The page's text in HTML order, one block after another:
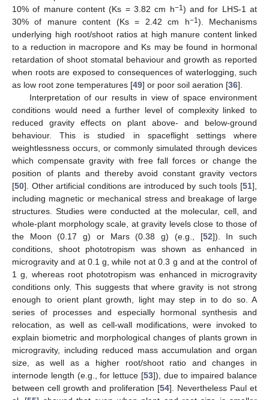
10% of manure content (Ks = 3.82 cm h−1 ) and for LHS-1 at
30% of manure content (Ks = 2.42 cm h−1 ). Mechanisms
underlying high root/shoot ratios at high manure content linked
to a reduction in macropore and Ks may be found in hormonal
retardation of shoot stomatal behaviour and growth as reported
when roots are exposed to consequences of waterlogging, such
as low root zone temperatures [49] or poor soil aeration [36].
Interpretation of our results in view of space environment
conditions would need a further level of complexity linked to
reduced gravity effects on plant above- and below-ground
behaviour. This is studied in spaceflight settings where
weightlessness occurs, or commonly simulated through devices
which compensate gravity with free fall forces or change the
position of plants and thereby avoid constant gravity vectors
[50]. Other artificial conditions are introduced by such tools [51],
including magnetic or mechanical stress and breakage of large
structures. Studies were conducted at the molecular, cell, and
whole-plant morphology scale, at gravity levels close to those of
the Moon (0.17 g) or Mars (0.38 g) (e.g., [52]). In such
conditions, shoot phototropism was shown as enhanced in
microgravity and at 0.1 g, while not at 0.3 g and at the control of
1 g, whereas root phototropism was enhanced in microgravity
conditions only. This suggests that where gravity is not strong
enough to orient plant growth, light may step in to do so. A
series of processes and especially hormonal synthesis and
relocation, as well as cell-wall modifications, were invoked to
explain biometric and morphological changes of plants grown in
microgravity, including reduced mass accumulation and organ
size, as well as a higher root/shoot ratio and changes in
internode length (e.g., for lettuce [53]), due to impaired balance
between cell growth and proliferation [54]. Nevertheless Paul et